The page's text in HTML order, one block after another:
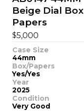
Beige Dial Box
Papers
$5,000
Case Size
44mm
Box/Papers
Yes/Yes
Year
2025
Condition
Very Good